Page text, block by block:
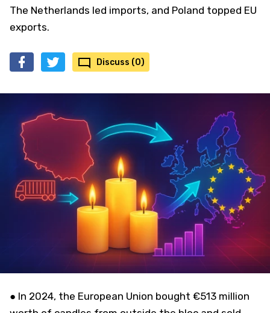
The Netherlands led imports, and Poland topped EU
exports.
Discuss (0)
● In 2024, the European Union bought €513 million